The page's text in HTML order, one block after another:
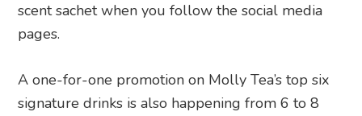
scent sachet when you follow the social media
pages.
A one-for-one promotion on Molly Tea’s top six
signature drinks is also happening from 6 to 8